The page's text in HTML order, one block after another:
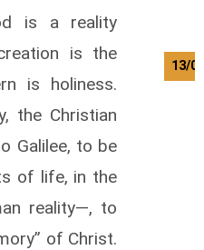
is a reality
is the
is holiness.
the Christian
Galilee, to be
of life, in the
reality—, to
of Christ.
13/